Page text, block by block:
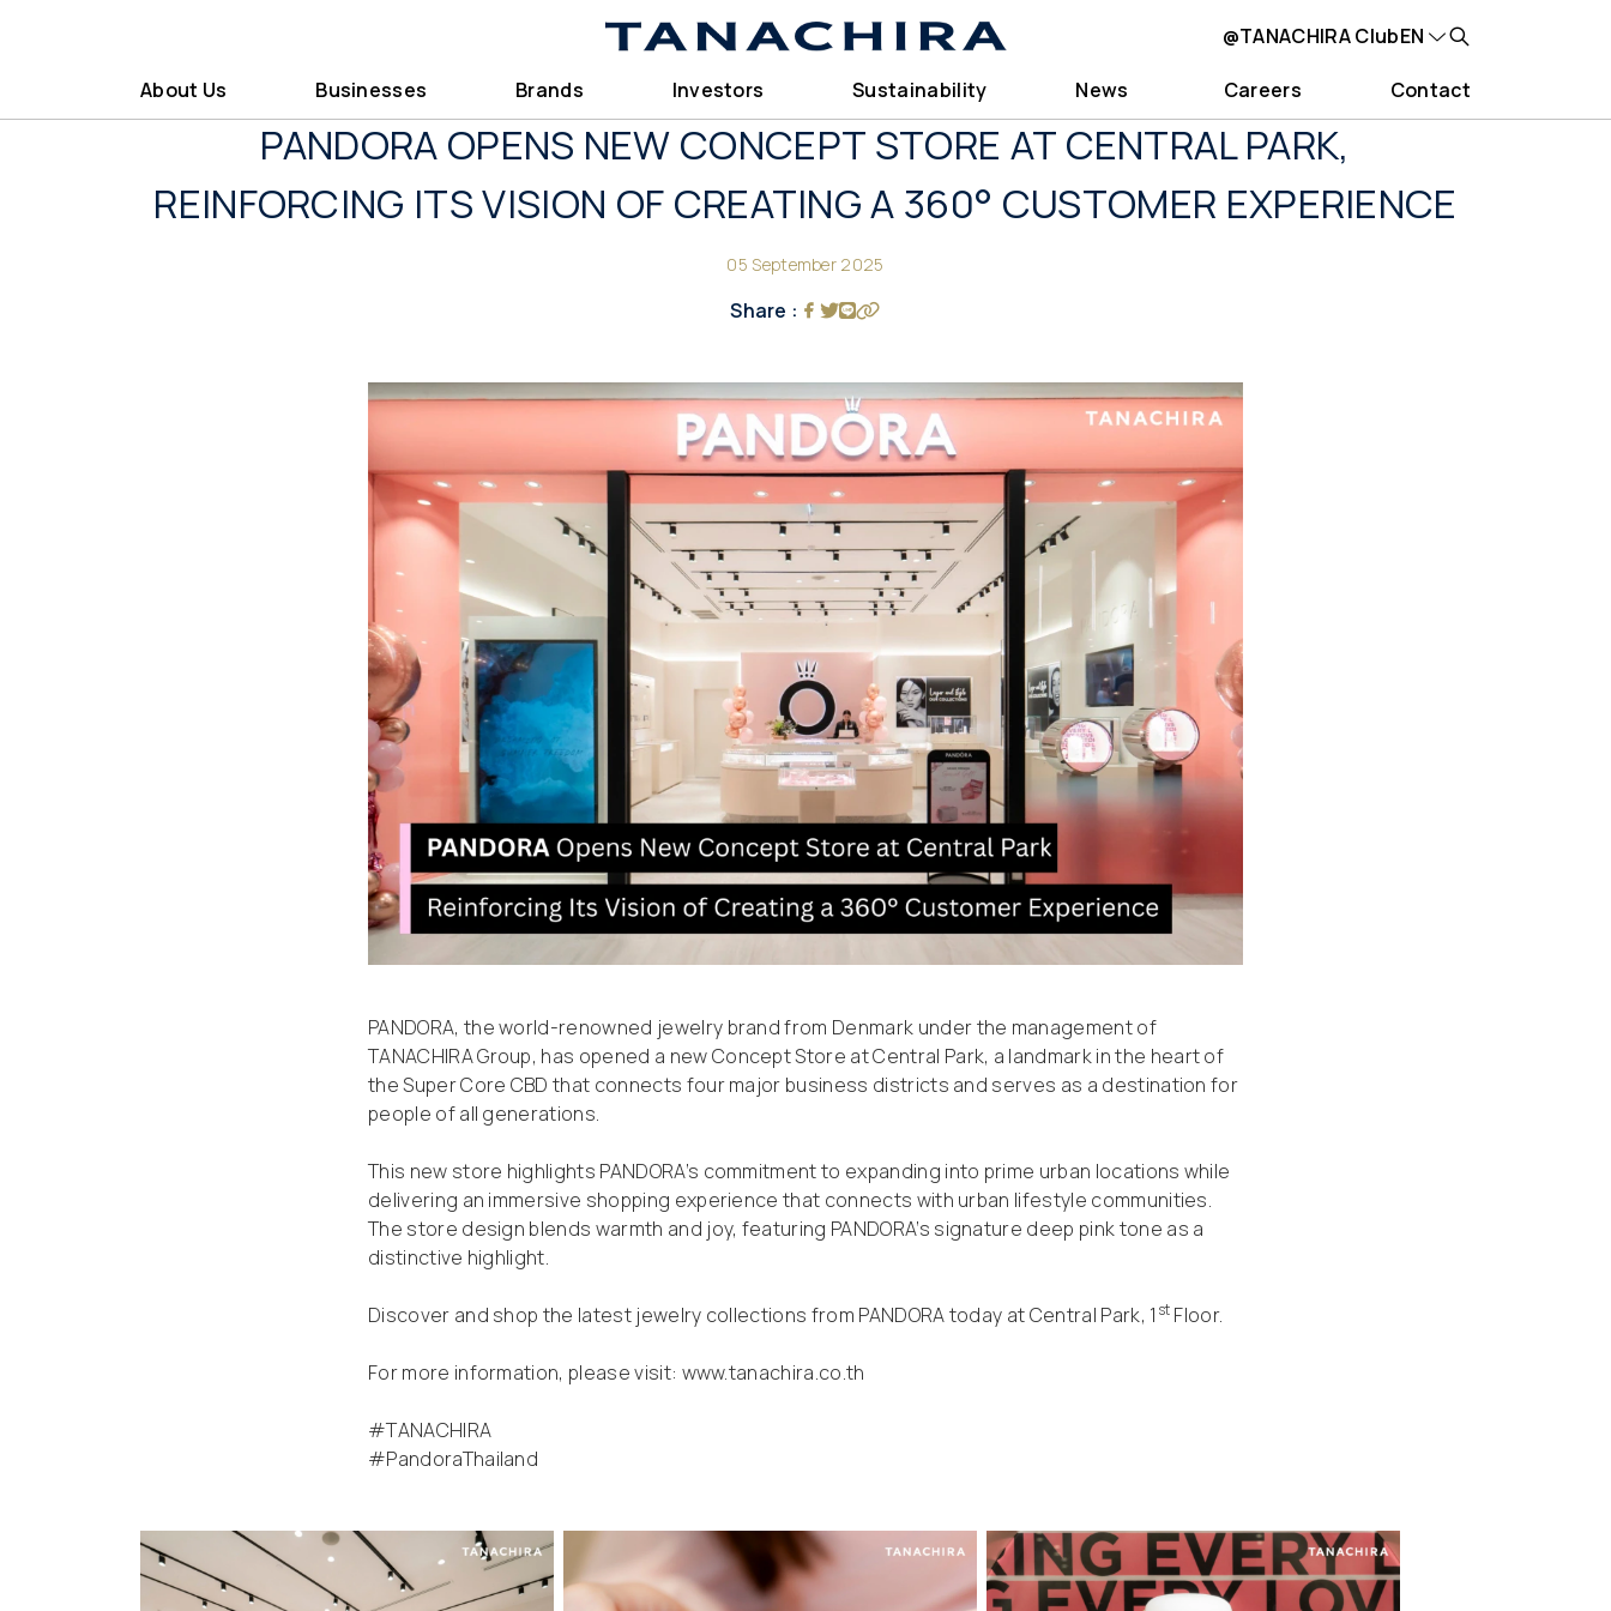
@TANACHIRA ClubEN
About Us Businesses Brands Investors Sustainability News Careers Contact
PANDORA OPENS NEW CONCEPT STORE AT CENTRAL PARK,
REINFORCING ITS VISION OF CREATING A 360° CUSTOMER EXPERIENCE
05 September 2025
Share :
PANDORA, the world-renowned jewelry brand from Denmark under the management of
TANACHIRA Group, has opened a new Concept Store at Central Park, a landmark in the heart of
the Super Core CBD that connects four major business districts and serves as a destination for
people of all generations.
This new store highlights PANDORA’s commitment to expanding into prime urban locations while
delivering an immersive shopping experience that connects with urban lifestyle communities.
The store design blends warmth and joy, featuring PANDORA’s signature deep pink tone as a
distinctive highlight.
Discover and shop the latest jewelry collections from PANDORA today at Central Park, 1 st Floor.
For more information, please visit: www.tanachira.co.th
#TANACHIRA
#PandoraThailand